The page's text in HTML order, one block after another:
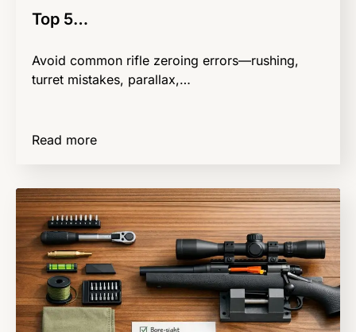
Top 5…
Avoid common rifle zeroing errors—rushing,
turret mistakes, parallax,…
Read more